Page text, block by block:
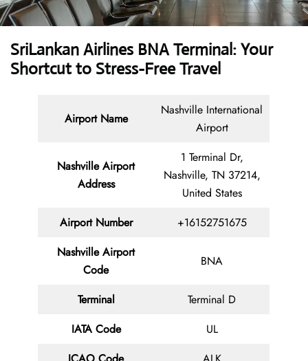
SriLankan Airlines BNA Terminal: Your
Shortcut to Stress-Free Travel
Airport Name
Nashville International
Airport
Nashville Airport
Address
1 Terminal Dr,
Nashville, TN 37214,
United States
Airport Number
+16152751675
Nashville Airport
Code
BNA
Terminal
Terminal D
IATA Code
UL